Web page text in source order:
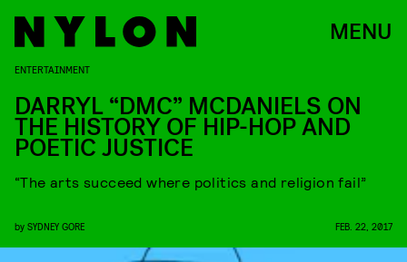
MENU
ENTERTAINMENT
DARRYL “DMC” MCDANIELS ON
THE HISTORY OF HIP-HOP AND
POETIC JUSTICE
“The arts succeed where politics and religion fail”
by SYDNEY GORE FEB. 22, 2017